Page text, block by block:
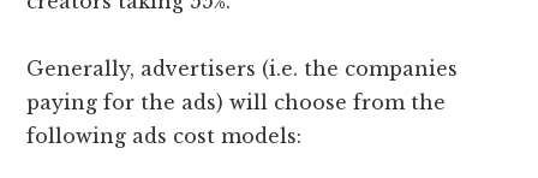
Generally, advertisers (i.e. the companies
paying for the ads) will choose from the
following ads cost models: